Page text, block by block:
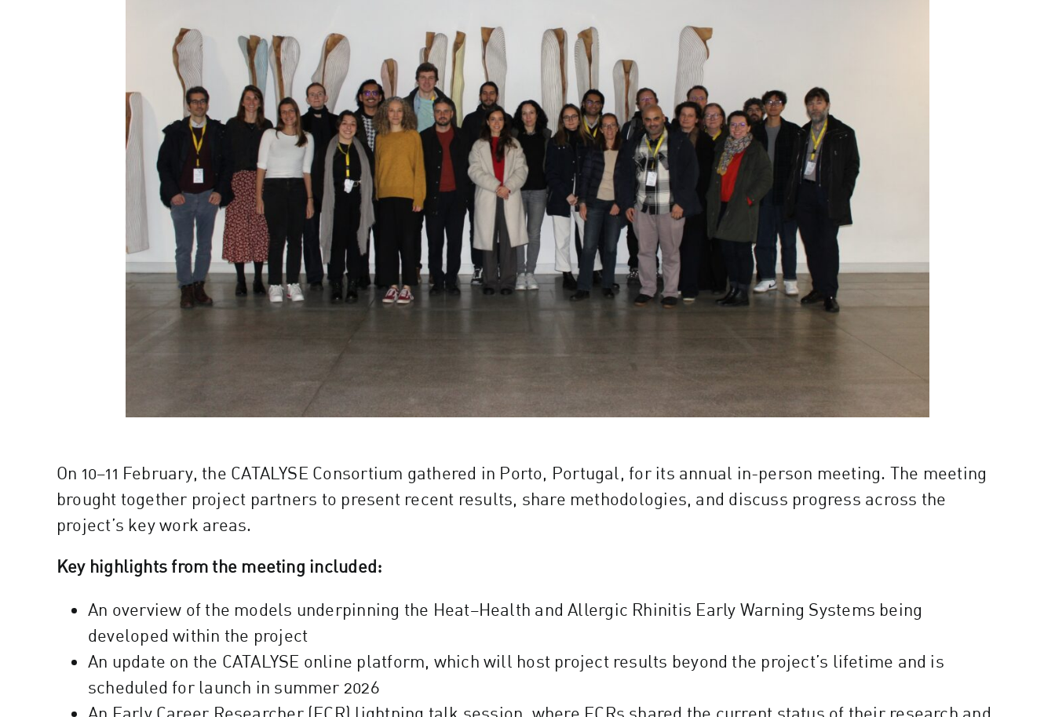
On 10–11 February, the CATALYSE Consortium gathered in Porto, Portugal, for its annual in-person meeting. The meeting
brought together project partners to present recent results, share methodologies, and discuss progress across the
project’s key work areas.
Key highlights from the meeting included:
An overview of the models underpinning the Heat–Health and Allergic Rhinitis Early Warning Systems being
developed within the project
An update on the CATALYSE online platform, which will host project results beyond the project’s lifetime and is
scheduled for launch in summer 2026
An Early Career Researcher (ECR) lightning talk session, where ECRs shared the current status of their research and